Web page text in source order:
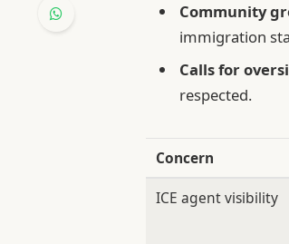
Community
immigration
Calls for
respected.
Concern
ICE agent visibility